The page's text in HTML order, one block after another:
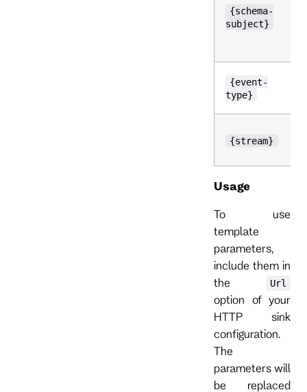
{schema-
subject}
{event-
type}
{stream}
Usage
To use
template
parameters,
include them in
the
Url
option of your
HTTP sink
configuration.
The
parameters will
be replaced